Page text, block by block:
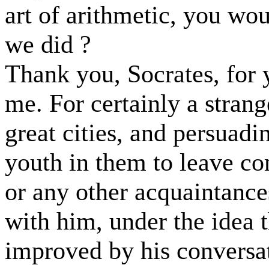
art of arithmetic, you
we did ?
Thank you, Socrates, for
me. For certainly a
great cities, and
youth in them to leave
or any other
with him, under the idea
improved by his